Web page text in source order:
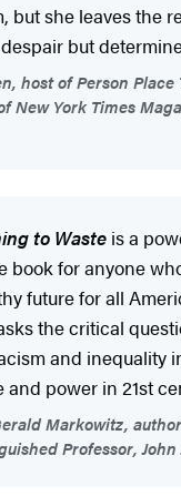
but she leaves the
but
host of Person
New York Times
to Waste is a
book for anyone
future for all
the critical
and inequality
and power in 21st
Markowitz,
Professor, John